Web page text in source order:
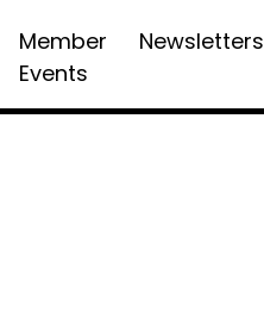
Member
Events
Newsletters